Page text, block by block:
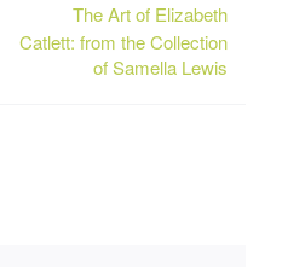
The Art of Elizabeth
Catlett: from the Collection
of Samella Lewis